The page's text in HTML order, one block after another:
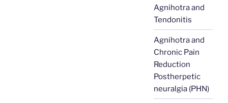
Agnihotra and
Tendonitis
Agnihotra and
Chronic Pain
Reduction
Postherpetic
neuralgia (PHN)